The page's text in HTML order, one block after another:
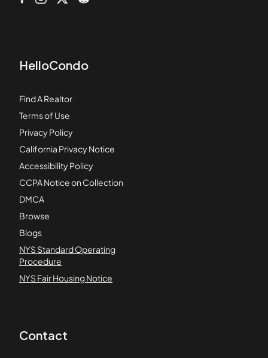
HelloCondo
Find A Realtor
Terms of Use
Privacy Policy
California Privacy Notice
Accessibility Policy
CCPA Notice on Collection
DMCA
Browse
Blogs
NYS Standard Operating
Procedure
NYS Fair Housing Notice
Contact